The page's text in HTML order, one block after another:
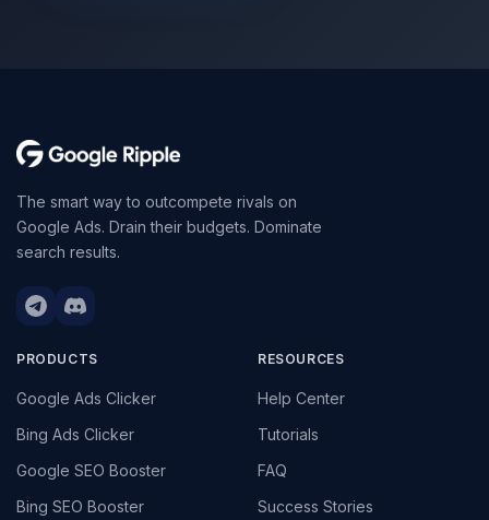
The smart way to outcompete rivals on
Google Ads. Drain their budgets. Dominate
search results.
PRODUCTS
Google Ads Clicker
Bing Ads Clicker
Google SEO Booster
Bing SEO Booster
RESOURCES
Help Center
Tutorials
FAQ
Success Stories